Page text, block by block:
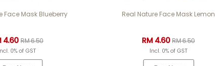
Face Mask Blueberry
4.60RM 6.50
0% of GST
Real Nature Face Mask Lemon
RM 4.60RM 6.50
Incl. 0% of GST